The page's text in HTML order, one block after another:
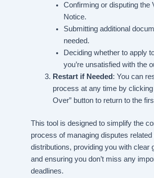
Confirming or disputing the
Notice.
Submitting additional
needed.
Deciding whether to apply
you’re unsatisfied with the
Restart if Needed : You can
process at any time by clicking
Over” button to return to the
This tool is designed to simplify the
process of managing disputes related
distributions, providing you with clear
and ensuring you don’t miss any
deadlines.